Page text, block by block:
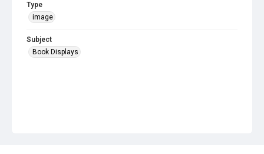
Type
image
Subject
Book Displays